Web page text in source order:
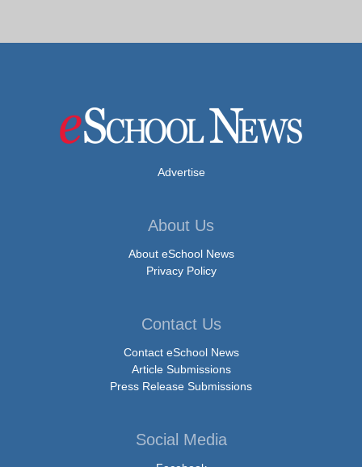
Advertise
About Us
About eSchool News
Privacy Policy
Contact Us
Contact eSchool News
Article Submissions
Press Release Submissions
Social Media